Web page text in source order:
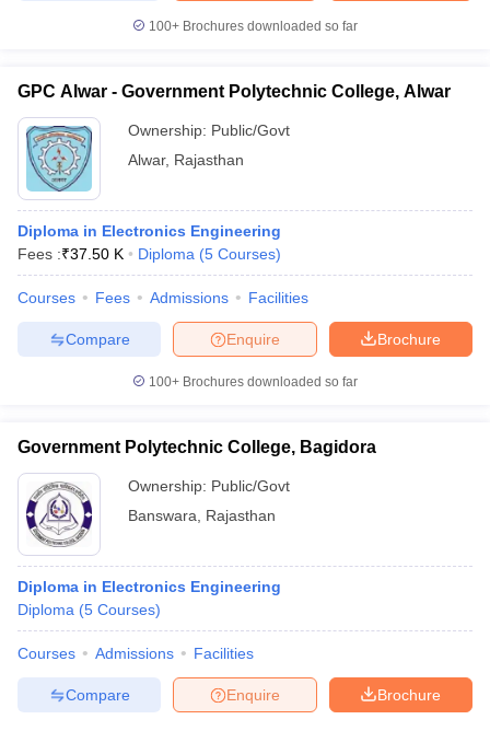
100+ Brochures downloaded so far
GPC Alwar - Government Polytechnic College, Alwar
Ownership: Public/Govt
Alwar, Rajasthan
Diploma in Electronics Engineering
Fees :₹37.50 K Diploma (5 Courses)
Courses Fees Admissions Facilities
Brochure
Enquire
Compare
100+ Brochures downloaded so far
Government Polytechnic College, Bagidora
Ownership: Public/Govt
Banswara
Rajasthan
Diploma in Electronics Engineering
Diploma (5 Courses)
Courses Admissions Facilities
Brochure
Enquire
Compare